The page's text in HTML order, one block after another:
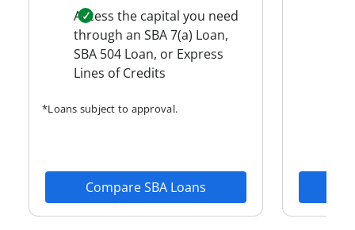
Access the capital you need
through an SBA 7(a) Loan,
SBA 504 Loan, or Express
Lines of Credits
*Loans subject to approval.
Compare SBA Loans